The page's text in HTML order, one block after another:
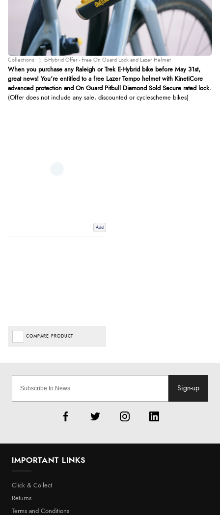
Collections E-Hybrid Offer - Free On Guard Lock and Lazer Helmet
When you purchase any Raleigh or Trek E-Hybrid bike before May 31st,
great news! You’re entitled to a free Lazer Tempo helmet with KinetiCore
advanced protection and On Guard Pitbull Diamond Sold Secure rated lock.
(Offer does not include any sale, discounted or cyclescheme bikes)
Add
COMPARE PRODUCT
Sign-up
IMPORTANT LINKS
Click & Collect
Returns
Terms and Conditions